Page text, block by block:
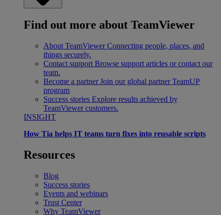
Find out more about TeamViewer
About TeamViewer Connecting people, places, and
things securely.
Contact support Browse support articles or contact our
team.
Become a partner Join our global partner TeamUP
program
Success stories Explore results achieved by
TeamViewer customers.
INSIGHT
How Tia helps IT teams turn fixes into reusable scripts
Resources
Blog
Success stories
Events and webinars
Trust Center
Why TeamViewer